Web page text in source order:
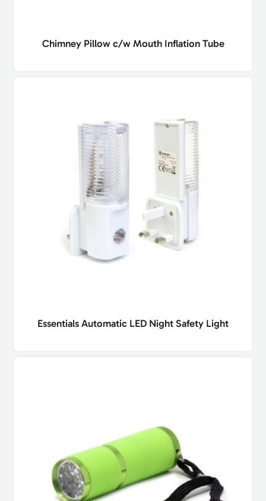
Chimney Pillow c/w Mouth Inflation Tube
Essentials Automatic LED Night Safety Light